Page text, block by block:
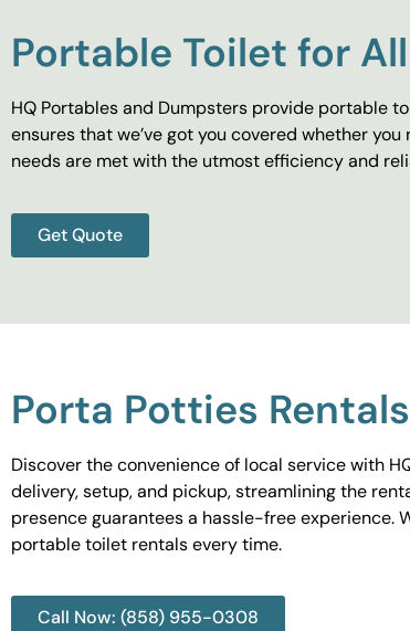
Portable Toilet for
HQ Portables and Dumpsters provide portable
ensures that we’ve got you covered whether
needs are met with the utmost efficiency and
Get Quote
Porta Potties
Discover the convenience of local service with
delivery, setup, and pickup, streamlining the
presence guarantees a hassle-free
portable toilet rentals every time.
Call Now: (858) 955-0308